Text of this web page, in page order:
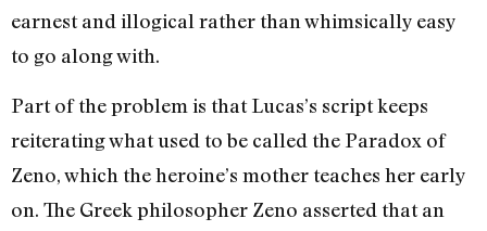
earnest and illogical rather than whimsically easy
to go along with.
Part of the problem is that Lucas’s script keeps
reiterating what used to be called the Paradox of
Zeno, which the heroine’s mother teaches her early
on. The Greek philosopher Zeno asserted that an